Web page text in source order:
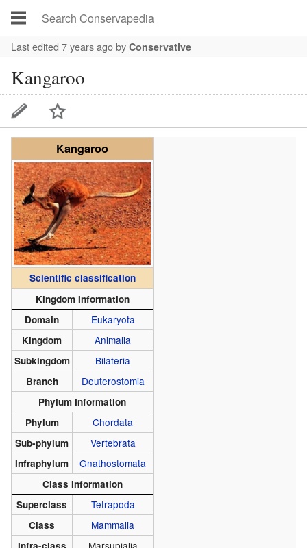
Last edited 7 years agoby Conservative
Kangaroo
Kangaroo
Scientific classification
Kingdom Information
Domain
Eukaryota
Kingdom Animalia
Subkingdom Bilateria
Branch Deuterostomia
Phylum Information
Phylum
Chordata
Sub-phylum Vertebrata
Infraphylum Gnathostomata
Class Information
Superclass
Tetrapoda
Class Mammalia
Marsupialia